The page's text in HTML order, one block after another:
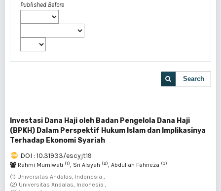
Published Before
Search
Investasi Dana Haji oleh Badan Pengelola Dana Haji
(BPKH) Dalam Perspektif Hukum Islam dan Implikasinya
Terhadap Ekonomi Syariah
DOI : 10.31933/escyjt19
Rahmi Murniwati (1), Sri Aisyah (2), Abdullah Fahrieza (3)
(1) Universitas Andalas, Indonesia ,
(2) Universitas Andalas, Indonesia ,